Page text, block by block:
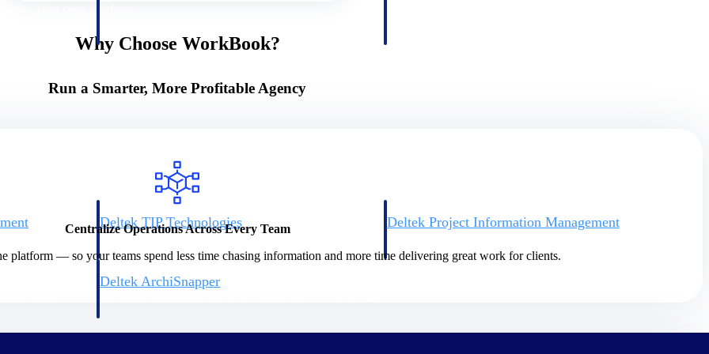
Deltek TIP Technologies
One QMS for quality, shop floor, and A&D compliance.
Deltek Project Information Management
delivery.
Deltek ArchiSnapper
Why Choose WorkBook?
Run a Smarter, More Profitable Agency
Centralize Operations Across Every Team
platform — so your teams spend less time chasing information and more time delivering great work for clients.